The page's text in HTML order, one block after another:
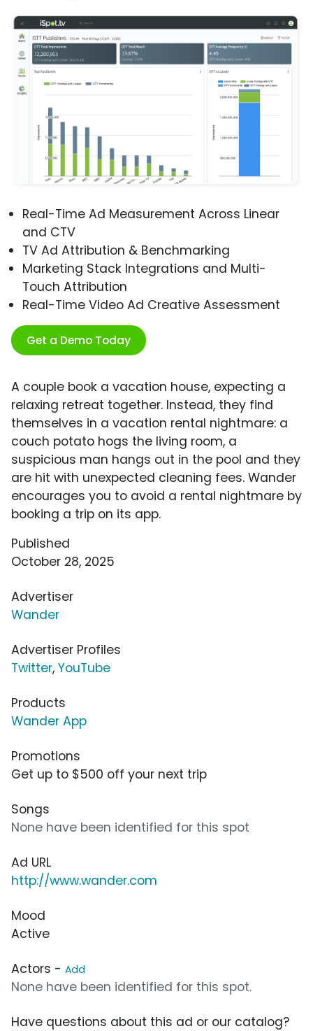
Real-Time Ad Measurement Across Linear
and CTV
TV Ad Attribution & Benchmarking
Marketing Stack Integrations and Multi-
Touch Attribution
Real-Time Video Ad Creative Assessment
Get a Demo Today
A couple book a vacation house, expecting a
relaxing retreat together. Instead, they find
themselves in a vacation rental nightmare: a
couch potato hogs the living room, a
suspicious man hangs out in the pool and they
are hit with unexpected cleaning fees. Wander
encourages you to avoid a rental nightmare by
booking a trip on its app.
Published
October 28, 2025
Advertiser
Wander
Advertiser Profiles
Twitter, YouTube
Products
Wander App
Promotions
Get up to $500 off your next trip
Songs
None have been identified for this spot
Ad URL
http://www.wander.com
Mood
Active
Actors - Add
None have been identified for this spot.
Have questions about this ad or our catalog?